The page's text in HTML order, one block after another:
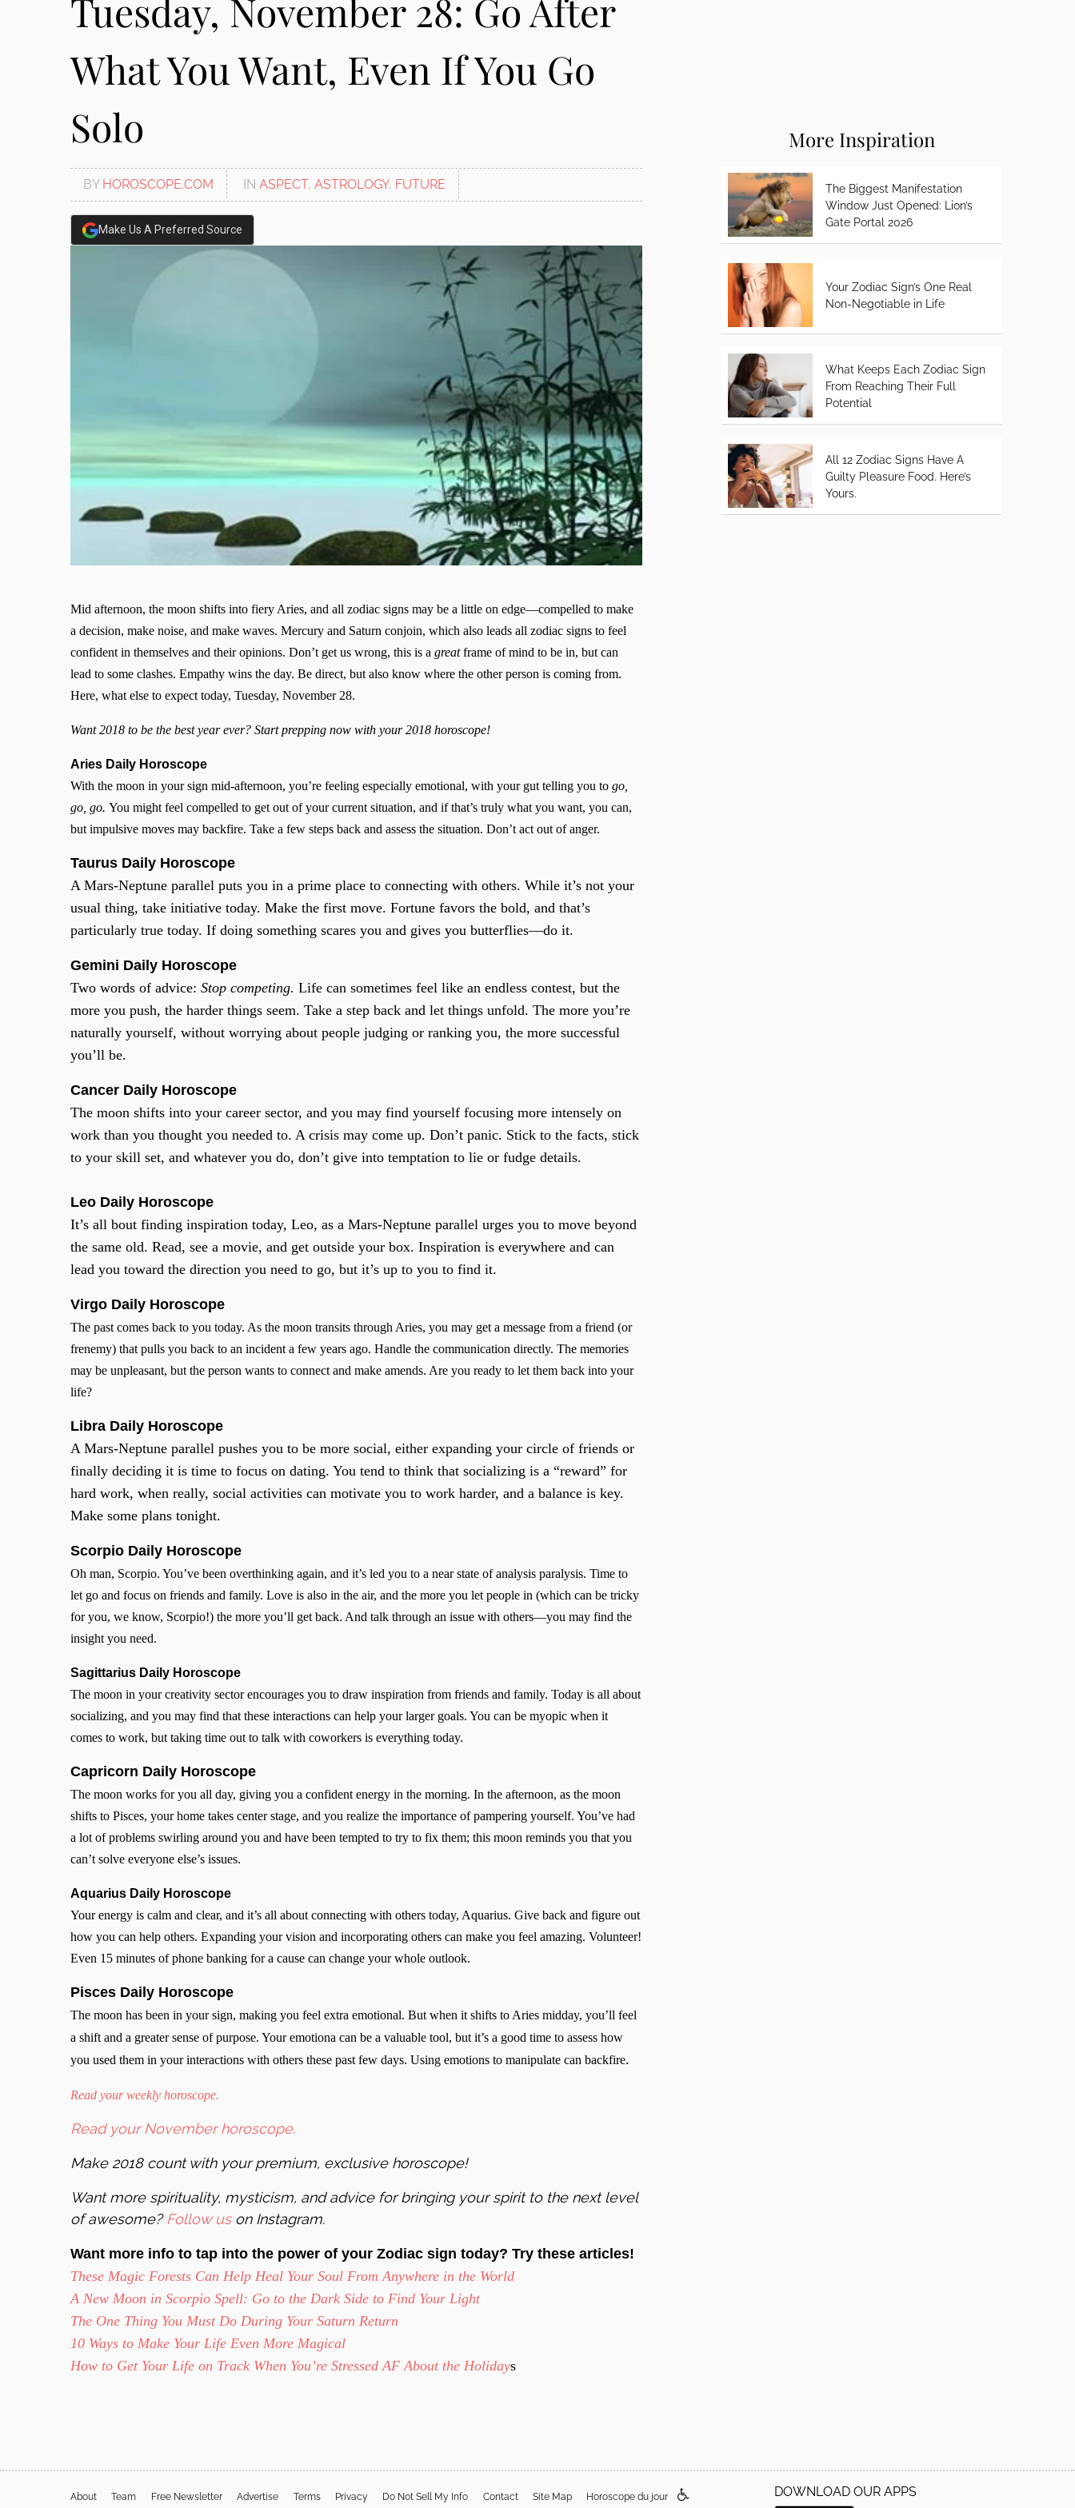
Tuesday, November 28: Go After
What You Want, Even If You Go
Solo
BY HOROSCOPE.COM IN ASPECT, ASTROLOGY, FUTURE
Make Us A Preferred Source
Mid afternoon, the moon shifts into fiery Aries, and all zodiac signs may be a little on edge—compelled to make
a decision, make noise, and make waves. Mercury and Saturn conjoin, which also leads all zodiac signs to feel
confident in themselves and their opinions. Don’t get us wrong, this is a greatframe of mind to be in, but can
lead to some clashes. Empathy wins the day. Be direct, but also know where the other person is coming from.
Here, what else to expect today, Tuesday, November 28.
Want 2018 to be the best year ever? Start prepping now with your 2018 horoscope!
Aries Daily Horoscope
With the moon in your sign mid-afternoon, you’re feeling especially emotional, with your gut telling you to go,
go, go. You might feel compelled to get out of your current situation, and if that’s truly what you want, you can,
but impulsive moves may backfire. Take a few steps back and assess the situation. Don’t act out of anger.
Taurus Daily Horoscope
A Mars-Neptune parallel puts you in a prime place to connecting with others. While it’s not your
usual thing, take initiative today. Make the first move. Fortune favors the bold, and that’s
particularly true today. If doing something scares you and gives you butterflies—do it.
Gemini Daily Horoscope
Two words of advice: Stop competing. Life can sometimes feel like an endless contest, but the
more you push, the harder things seem. Take a step back and let things unfold. The more you’re
naturally yourself, without worrying about people judging or ranking you, the more successful
you’ll be.
Cancer Daily Horoscope
The moon shifts into your career sector, and you may find yourself focusing more intensely on
work than you thought you needed to. A crisis may come up. Don’t panic. Stick to the facts, stick
to your skill set, and whatever you do, don’t give into temptation to lie or fudge details.
Leo Daily Horoscope
It’s all bout finding inspiration today, Leo, as a Mars-Neptune parallel urges you to move beyond
the same old. Read, see a movie, and get outside your box. Inspiration is everywhere and can
lead you toward the direction you need to go, but it’s up to you to find it.
Virgo Daily Horoscope
The past comes back to you today. As the moon transits through Aries, you may get a message from a friend (or
frenemy) that pulls you back to an incident a few years ago. Handle the communication directly. The memories
may be unpleasant, but the person wants to connect and make amends. Are you ready to let them back into your
life?
Libra Daily Horoscope
A Mars-Neptune parallel pushes you to be more social, either expanding your circle of friends or
finally deciding it is time to focus on dating. You tend to think that socializing is a “reward” for
hard work, when really, social activities can motivate you to work harder, and a balance is key.
Make some plans tonight.
Scorpio Daily Horoscope
Oh man, Scorpio. You’ve been overthinking again, and it’s led you to a near state of analysis paralysis. Time to
let go and focus on friends and family. Love is also in the air, and the more you let people in (which can be tricky
for you, we know, Scorpio!) the more you’ll get back. And talk through an issue with others—you may find the
insight you need.
Sagittarius Daily Horoscope
The moon in your creativity sector encourages you to draw inspiration from friends and family. Today is all about
socializing, and you may find that these interactions can help your larger goals. You can be myopic when it
comes to work, but taking time out to talk with coworkers is everything today.
Capricorn Daily Horoscope
The moon works for you all day, giving you a confident energy in the morning. In the afternoon, as the moon
shifts to Pisces, your home takes center stage, and you realize the importance of pampering yourself. You’ve had
a lot of problems swirling around you and have been tempted to try to fix them; this moon reminds you that you
can’t solve everyone else’s issues.
Aquarius Daily Horoscope
Your energy is calm and clear, and it’s all about connecting with others today, Aquarius. Give back and figure out
how you can help others. Expanding your vision and incorporating others can make you feel amazing. Volunteer!
Even 15 minutes of phone banking for a cause can change your whole outlook.
Pisces Daily Horoscope
The moon has been in your sign, making you feel extra emotional. But when it shifts to Aries midday, you’ll feel
a shift and a greater sense of purpose. Your emotiona can be a valuable tool, but it’s a good time to assess how
you used them in your interactions with others these past few days. Using emotions to manipulate can backfire.
Read your weekly horoscope.
Read your November horoscope.
Make 2018 count with your premium, exclusive horoscope!
Want more spirituality, mysticism, and advice for bringing your spirit to the next level
of awesome? Follow uson Instagram.
Want more info to tap into the power of your Zodiac sign today? Try these articles!
These Magic Forests Can Help Heal Your Soul From Anywhere in the World
A New Moon in Scorpio Spell: Go to the Dark Side to Find Your Light
The One Thing You Must Do During Your Saturn Return
10 Ways to Make Your Life Even More Magical
How to Get Your Life on Track When You’re Stressed AF About the Holidays
More Inspiration
The Biggest Manifestation
Window Just Opened: Lion’s
Gate Portal 2026
Your Zodiac Sign’s One Real
Non-Negotiable in Life
What Keeps Each Zodiac Sign
From Reaching Their Full
Potential
All 12 Zodiac Signs Have A
Guilty Pleasure Food. Here’s
Yours.
About Team Free Newsletter Advertise Terms Privacy Do Not Sell My Info Contact Site Map Horoscope du jour DOWNLOAD OUR APPS